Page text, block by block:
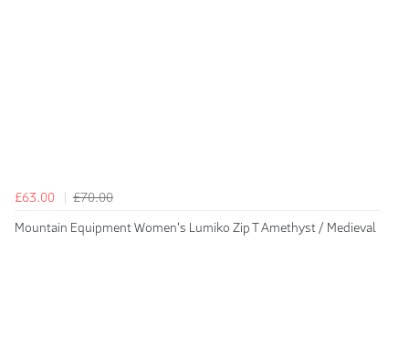
£63.00
£70.00
Mountain Equipment Women's Lumiko Zip T Amethyst / Medieval